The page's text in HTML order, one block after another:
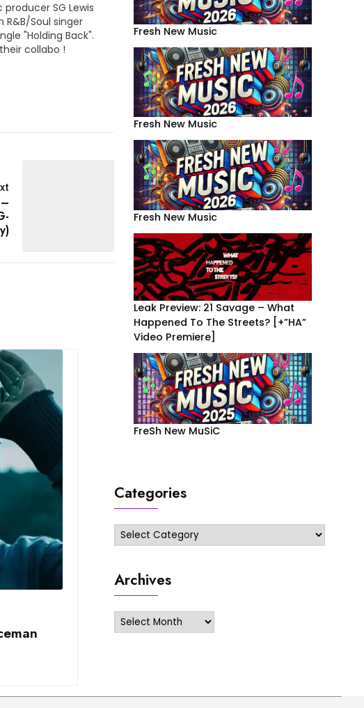
SG Lewis
Soul singer
"Holding Back".
collabo !
Fresh New Music
Fresh New Music
Fresh New Music
Leak Preview: 21 Savage – What
Happened To The Streets? [+”HA”
Video Premiere]
FreSh New MuSiC
Categories
Categories
Archives
Archives